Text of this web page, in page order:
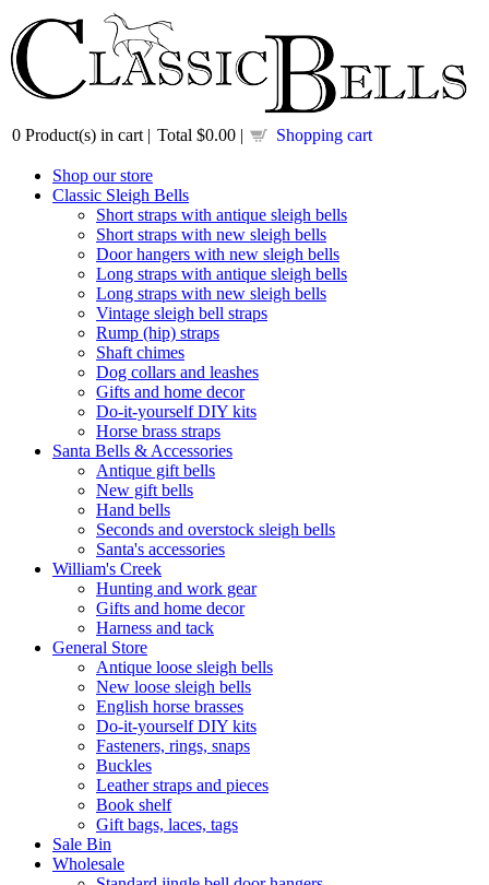
0 Product(s) in cart | Total $0.00 | Shopping cart
Shop our store
Classic Sleigh Bells
Short straps with antique sleigh bells
Short straps with new sleigh bells
Door hangers with new sleigh bells
Long straps with antique sleigh bells
Long straps with new sleigh bells
Vintage sleigh bell straps
Rump (hip) straps
Shaft chimes
Dog collars and leashes
Gifts and home decor
Do-it-yourself DIY kits
Horse brass straps
Santa Bells & Accessories
Antique gift bells
New gift bells
Hand bells
Seconds and overstock sleigh bells
Santa's accessories
William's Creek
Hunting and work gear
Gifts and home decor
Harness and tack
General Store
Antique loose sleigh bells
New loose sleigh bells
English horse brasses
Do-it-yourself DIY kits
Fasteners, rings, snaps
Buckles
Leather straps and pieces
Book shelf
Gift bags, laces, tags
Sale Bin
Wholesale